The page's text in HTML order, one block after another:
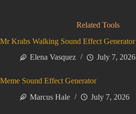
Related Tools
Mr Krabs Walking Sound Effect Generator
Elena Vasquez
July 7, 2026
Meme Sound Effect Generator
Marcus Hale
July 7, 2026